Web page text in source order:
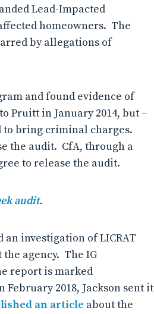
Lead-Impacted
homeowners. The
by allegations of
and found evidence of
Pruitt in January 2014, but –
bring criminal charges.
the audit. CfA, through a
to release the audit.
audit.
an investigation of LICRAT
agency. The IG
report is marked
February 2018, Jackson sent it
an article about the